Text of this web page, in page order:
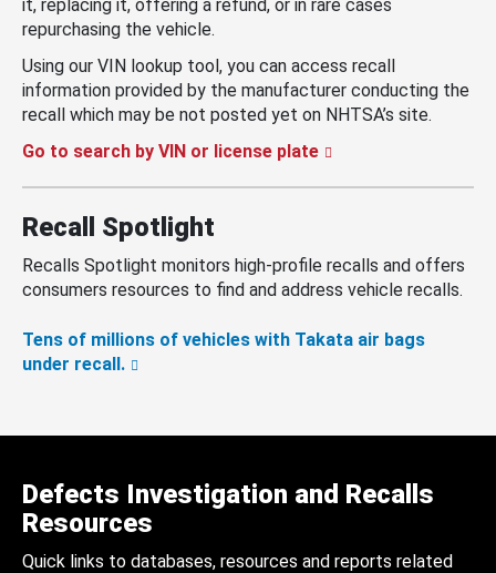
it, replacing it, offering a refund, or in rare cases
repurchasing the vehicle.
Using our VIN lookup tool, you can access recall
information provided by the manufacturer conducting the
recall which may be not posted yet on NHTSA’s site.
Go to search by VIN or license plate
Recall Spotlight
Recalls Spotlight monitors high-profile recalls and offers
consumers resources to find and address vehicle recalls.
Tens of millions of vehicles with Takata air bags
under recall.
Defects Investigation and Recalls
Resources
Quick links to databases, resources and reports related